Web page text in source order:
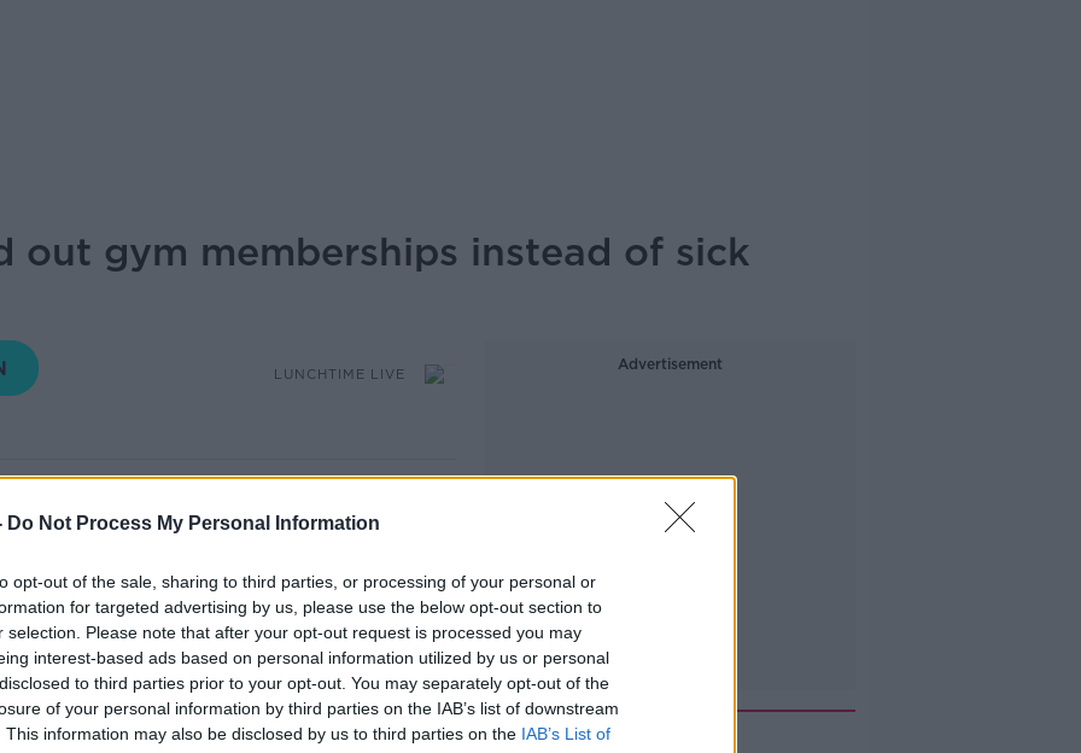
Do Not Process My Personal Information
opt-out of the sale, sharing to third parties, or processing of your personal or
for targeted advertising by us, please use the below opt-out section to
selection. Please note that after your opt-out request is processed you may
interest-based ads based on personal information utilized by us or personal
to third parties prior to your opt-out. You may separately opt-out of the
of your personal information by third parties on the IAB’s list of downstream
This information may also be disclosed by us to third parties on the IAB’s List of
out gym memberships instead of sick
LUNCHTIME LIVE
of a ‘sick note’?
to send people to the gym instead of
note for time off work. The new pilot
people to get back to work and reduce
the country.
consider and if so, how would we go
Advertisement
Related